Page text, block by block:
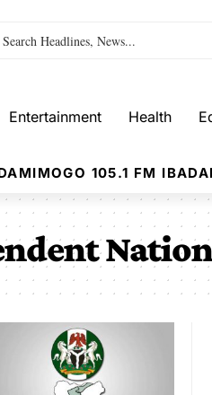
Entertainment Health
105.1 FM